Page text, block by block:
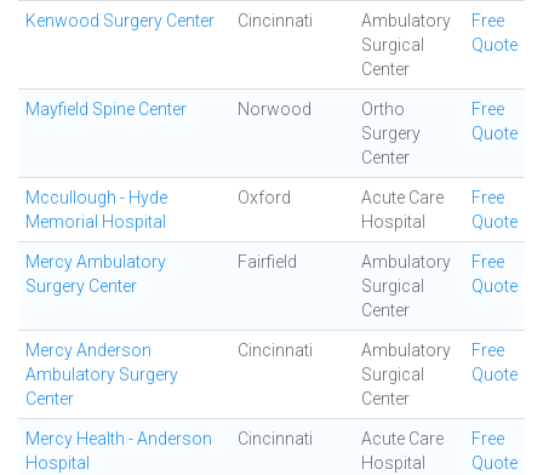
Kenwood Surgery Center Cincinnati
Ambulatory
Surgical
Center
Free
Quote
Mayfield Spine Center Norwood
Ortho
Surgery
Center
Free
Quote
Mccullough - Hyde
Memorial Hospital
Oxford
Acute Care
Hospital
Free
Quote
Mercy Ambulatory
Surgery Center
Fairfield
Ambulatory
Surgical
Center
Free
Quote
Mercy Anderson
Ambulatory Surgery
Center
Cincinnati
Ambulatory
Surgical
Center
Free
Quote
Mercy Health - Anderson
Hospital
Cincinnati
Acute Care
Hospital
Free
Quote